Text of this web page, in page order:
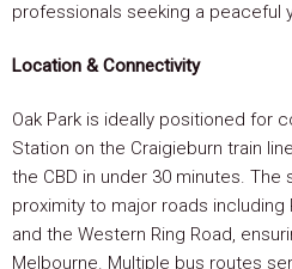
professionals seeking a peaceful
Location & Connectivity
Oak Park is ideally positioned for
Station on the Craigieburn train
the CBD in under 30 minutes.
proximity to major roads including
and the Western Ring Road,
Melbourne. Multiple bus routes